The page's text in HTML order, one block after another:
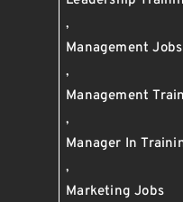
,
Management Jobs
,
Management
,
Manager In
,
Marketing Jobs